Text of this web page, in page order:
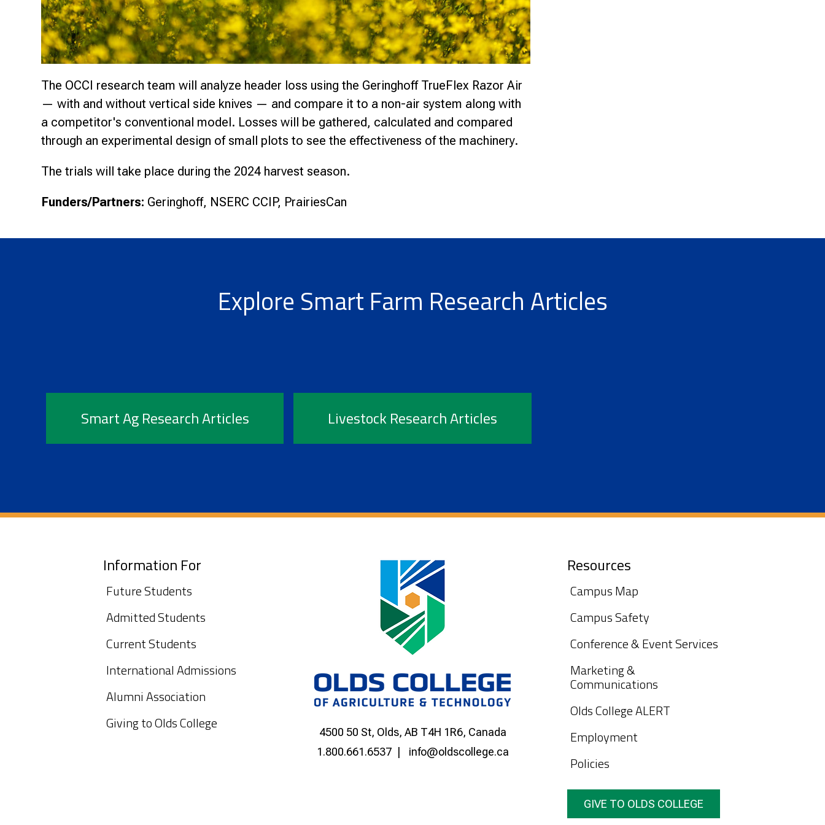
The OCCI research team will analyze header loss using the Geringhoff TrueFlex Razor Air
— with and without vertical side knives — and compare it to a non-air system along with
a competitor's conventional model. Losses will be gathered, calculated and compared
through an experimental design of small plots to see the effectiveness of the machinery.
The trials will take place during the 2024 harvest season.
Funders/Partners: Geringhoff, NSERC CCIP, PrairiesCan
Explore Smart Farm Research Articles
Smart Ag Research Articles Livestock Research Articles
4500 50 St, Olds, AB T4H 1R6, Canada
1.800.661.6537
info@oldscollege.ca
Information For
Future Students
Admitted Students
Current Students
International Admissions
Alumni Association
Giving to Olds College
Resources
Campus Map
Campus Safety
Conference & Event Services
Marketing &
Communications
Olds College ALERT
Employment
Policies
GIVE TO OLDS COLLEGE